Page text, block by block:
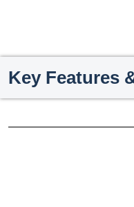
Key Features